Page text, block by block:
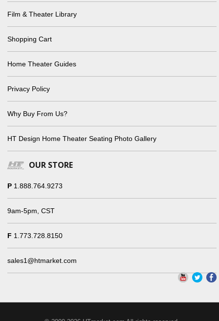
Film & Theater Library
Shopping Cart
Home Theater Guides
Privacy Policy
Why Buy From Us?
HT Design Home Theater Seating Photo Gallery
OUR STORE
P 1.888.764.9273
9am-5pm, CST
F 1.773.728.8150
sales1@htmarket.com